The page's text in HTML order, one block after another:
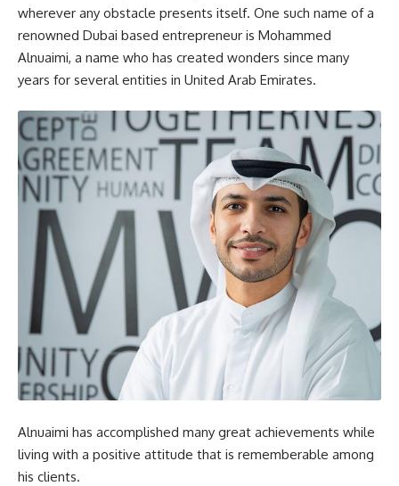
wherever any obstacle presents itself. One such name of a
renowned Dubai based entrepreneur is Mohammed
Alnuaimi, a name who has created wonders since many
years for several entities in United Arab Emirates.
Alnuaimi has accomplished many great achievements while
living with a positive attitude that is rememberable among
his clients.